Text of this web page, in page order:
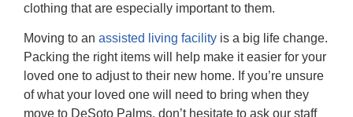
clothing that are especially important to them.
Moving to an assisted living facility is a big life change.
Packing the right items will help make it easier for your
loved one to adjust to their new home. If you’re unsure
of what your loved one will need to bring when they
move to DeSoto Palms, don’t hesitate to ask our staff